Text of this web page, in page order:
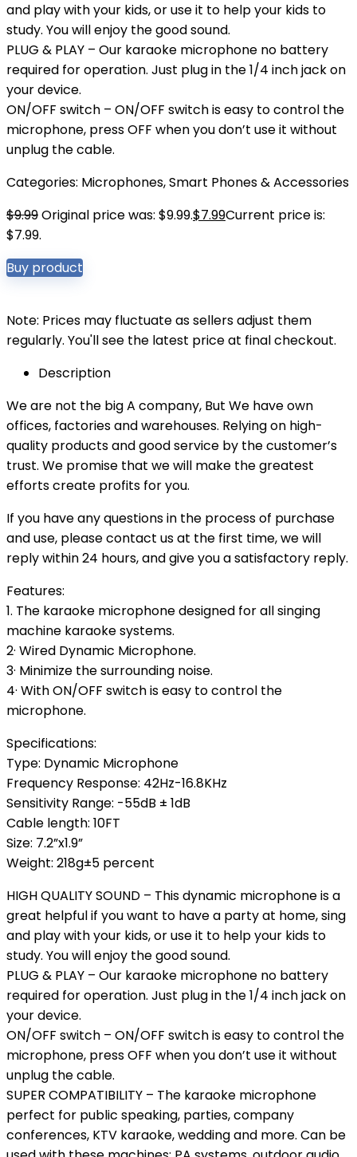
and play with your kids, or use it to help your kids to
study. You will enjoy the good sound.
PLUG & PLAY – Our karaoke microphone no battery
required for operation. Just plug in the 1/4 inch jack on
your device.
ON/OFF switch – ON/OFF switch is easy to control the
microphone, press OFF when you don’t use it without
unplug the cable.
Categories: Microphones,Smart Phones & Accessories
$9.99Original price was: $9.99.$7.99Current price is:
$7.99.
Buy product
Note: Prices may fluctuate as sellers adjust them
regularly. You'll see the latest price at final checkout.
Description
We are not the big A company, But We have own
offices, factories and warehouses. Relying on high-
quality products and good service by the customer’s
trust. We promise that we will make the greatest
efforts create profits for you.
If you have any questions in the process of purchase
and use, please contact us at the first time, we will
reply within 24 hours, and give you a satisfactory reply.
Features:
1. The karaoke microphone designed for all singing
machine karaoke systems.
2· Wired Dynamic Microphone.
3· Minimize the surrounding noise.
4· With ON/OFF switch is easy to control the
microphone.
Specifications:
Type: Dynamic Microphone
Frequency Response: 42Hz-16.8KHz
Sensitivity Range: -55dB ± 1dB
Cable length: 10FT
Size: 7.2”x1.9”
Weight: 218g±5 percent
HIGH QUALITY SOUND – This dynamic microphone is a
great helpful if you want to have a party at home, sing
and play with your kids, or use it to help your kids to
study. You will enjoy the good sound.
PLUG & PLAY – Our karaoke microphone no battery
required for operation. Just plug in the 1/4 inch jack on
your device.
ON/OFF switch – ON/OFF switch is easy to control the
microphone, press OFF when you don’t use it without
unplug the cable.
SUPER COMPATIBILITY – The karaoke microphone
perfect for public speaking, parties, company
conferences, KTV karaoke, wedding and more. Can be